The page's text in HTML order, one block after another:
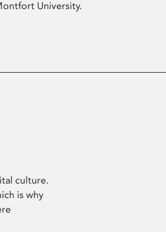
University.
culture.
is why